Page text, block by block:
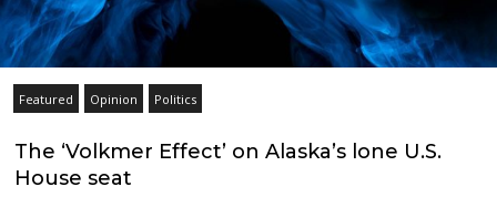
Featured Opinion Politics
The ‘Volkmer Effect’ on Alaska’s lone U.S.
House seat